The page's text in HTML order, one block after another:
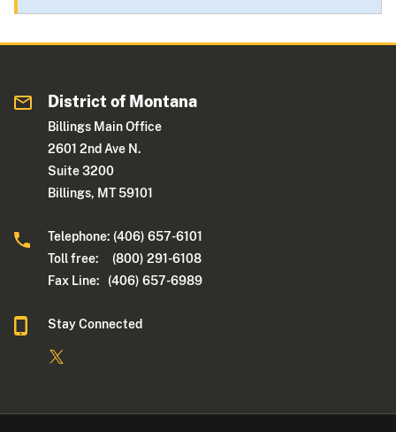
District of Montana
Billings Main Office
2601 2nd Ave N.
Suite 3200
Billings, MT 59101
Telephone: (406) 657-6101
Toll free: (800) 291-6108
Fax Line: (406) 657-6989
Stay Connected